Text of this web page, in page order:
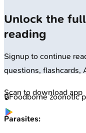
🔒Foodborne zoonotic
Parasites:
Unlock the
reading
Signup to continue
questions, flashcards,
Scan to download app